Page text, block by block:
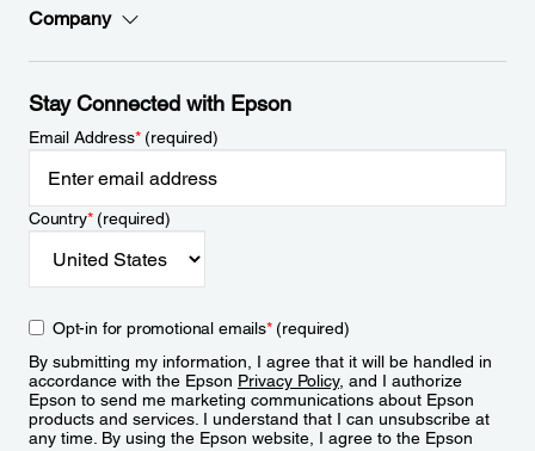
Company
Stay Connected with Epson
Email Address*(required)
Country*(required)
Opt-in for promotional emails*(required)
By submitting my information, I agree that it will be handled in
accordance with the Epson Privacy Policy, and I authorize
Epson to send me marketing communications about Epson
products and services. I understand that I can unsubscribe at
any time. By using the Epson website, I agree to the Epson